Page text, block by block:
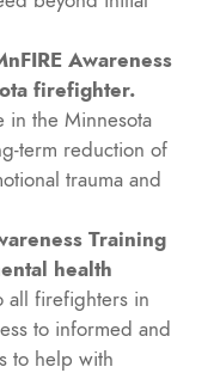
Awareness
firefighter.
in the Minnesota
term reduction of
trauma and
Training
health
all firefighters in
to informed and
to help with